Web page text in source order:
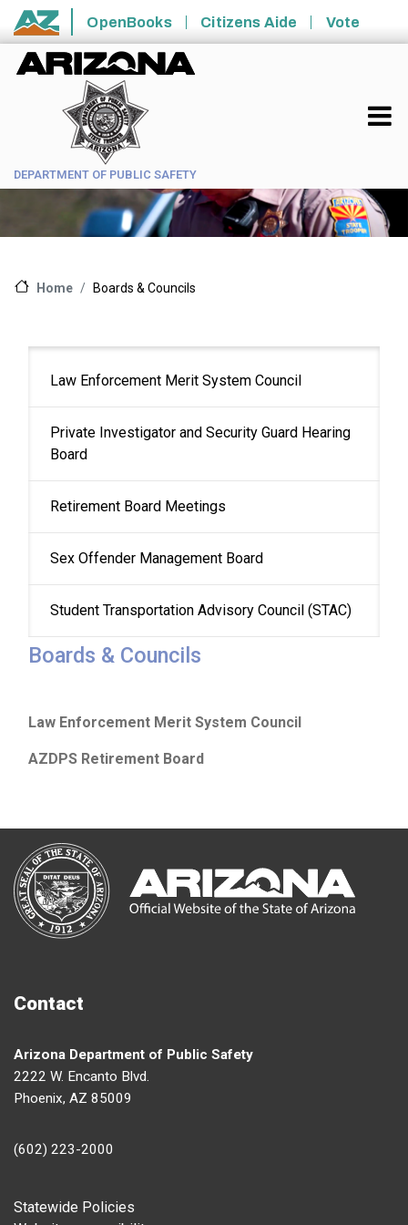
Skip to main content
State of Arizona
OpenBooks Citizens Aide Vote
DEPARTMENT OF PUBLIC SAFETY
Home Boards & Councils
navigation
Law Enforcement Merit System Council
Private Investigator and Security Guard Hearing
Board
Retirement Board Meetings
Sex Offender Management Board
Student Transportation Advisory Council (STAC)
Boards & Councils
Law Enforcement Merit System Council
AZDPS Retirement Board
Contact
Arizona Department of Public Safety
2222 W. Encanto Blvd.
Phoenix, AZ 85009
(602) 223-2000
Footer
Statewide Policies